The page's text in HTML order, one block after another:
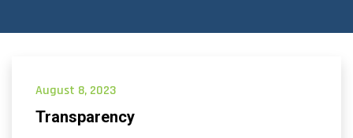
August 8, 2023
Transparency